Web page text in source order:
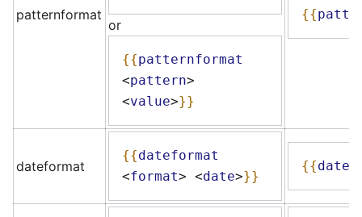
patternformat
or
{{patternformat
<pattern>
<value>}}
{{
dateformat
{{dateformat
<format> <date>}}
{{